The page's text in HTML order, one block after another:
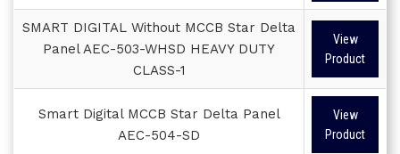
SMART DIGITAL Without MCCB Star Delta
Panel AEC-503-WHSD HEAVY DUTY
CLASS-1
View
Product
Smart Digital MCCB Star Delta Panel
AEC-504-SD
View
Product